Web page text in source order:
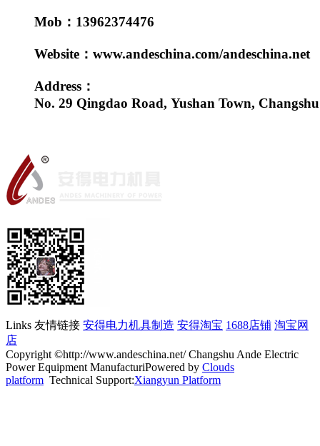
Mob：13962374476
Website：www.andeschina.com/andeschina.net
Address：
No. 29 Qingdao Road, Yushan Town, Changshu
Links 友情链接 安得电力机具制造 安得淘宝 1688店铺 淘宝网
店
Copyright ©http://www.andeschina.net/ Changshu Ande Electric
Power Equipment ManufacturiPowered by Clouds
platform Technical Support:Xiangyun Platform